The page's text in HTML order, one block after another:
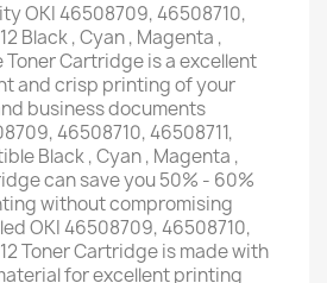
OKI 46508709, 46508710,
Black , Cyan , Magenta ,
Toner Cartridge is a excellent
and crisp printing of your
business documents
46508710, 46508711,
Black , Cyan , Magenta ,
can save you 50% - 60%
without compromising
OKI 46508709, 46508710,
Toner Cartridge is made with
for excellent printing